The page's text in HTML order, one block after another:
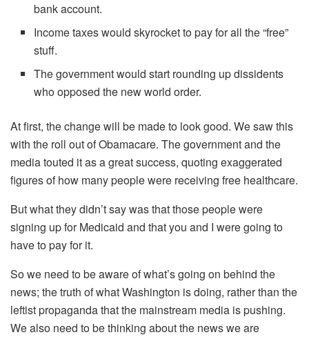
bank account.
Income taxes would skyrocket to pay for all the “free”
stuff.
The government would start rounding up dissidents
who opposed the new world order.
At first, the change will be made to look good. We saw this
with the roll out of Obamacare. The government and the
media touted it as a great success, quoting exaggerated
figures of how many people were receiving free healthcare.
But what they didn’t say was that those people were
signing up for Medicaid and that you and I were going to
have to pay for it.
So we need to be aware of what’s going on behind the
news; the truth of what Washington is doing, rather than the
leftist propaganda that the mainstream media is pushing.
We also need to be thinking about the news we are